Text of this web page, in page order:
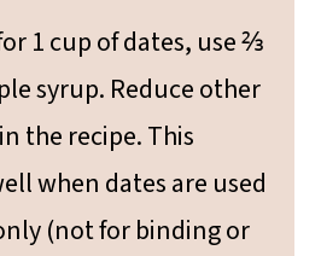
1 cup of dates, use ⅔
syrup. Reduce other
the recipe. This
when dates are used
(not for binding or